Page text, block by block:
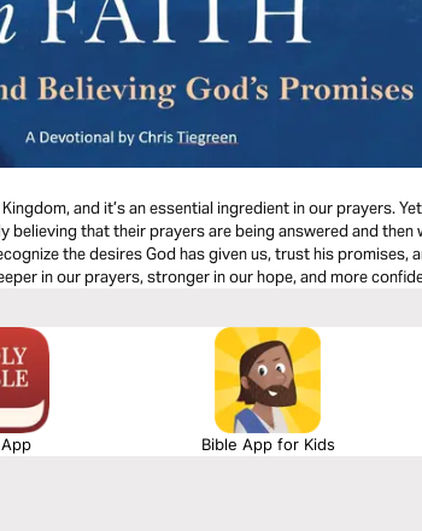
and it’s an essential ingredient in our prayers.
believing that their prayers are being answered and then
the desires God has given us, trust his promises,
in our prayers, stronger in our hope, and more
Bible App for Kids